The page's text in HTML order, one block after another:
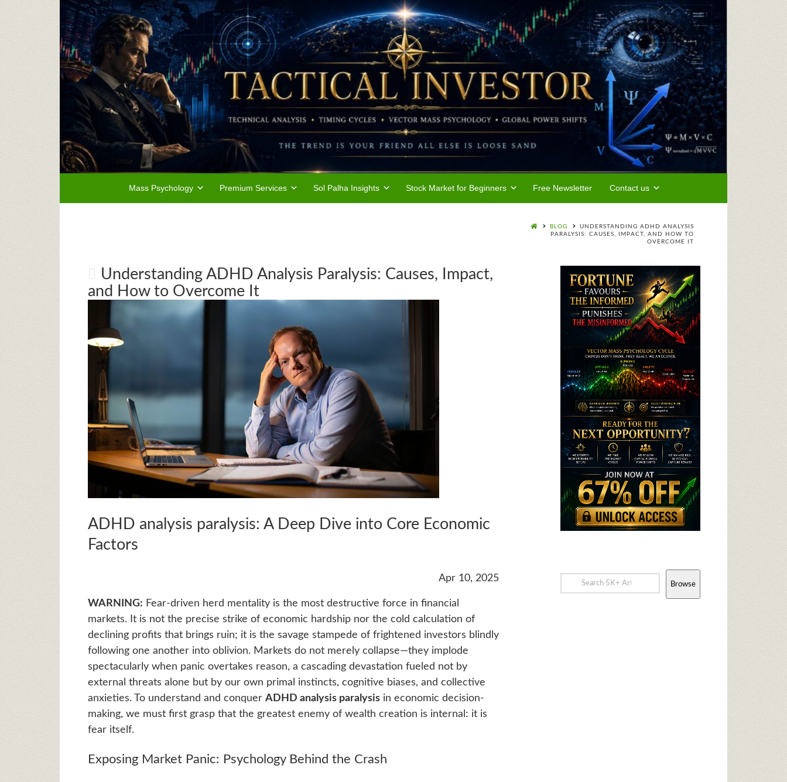
Mass Psychology Premium Services Sol Palha Insights Stock Market for Beginners Free Newsletter Contact us
BLOG
UNDERSTANDING ADHD ANALYSIS
PARALYSIS: CAUSES, IMPACT, AND HOW TO
OVERCOME IT
Understanding ADHD Analysis Paralysis: Causes, Impact,
and How to Overcome It
ADHD analysis paralysis: A Deep Dive into Core Economic
Factors
Apr 10, 2025
WARNING: Fear-driven herd mentality is the most destructive force in financial
markets. It is not the precise strike of economic hardship nor the cold calculation of
declining profits that brings ruin; it is the savage stampede of frightened investors blindly
following one another into oblivion. Markets do not merely collapse—they implode
spectacularly when panic overtakes reason, a cascading devastation fueled not by
external threats alone but by our own primal instincts, cognitive biases, and collective
anxieties. To understand and conquer ADHD analysis paralysisin economic decision-
making, we must first grasp that the greatest enemy of wealth creation is internal: it is
fear itself.
Exposing Market Panic: Psychology Behind the Crash
Browse